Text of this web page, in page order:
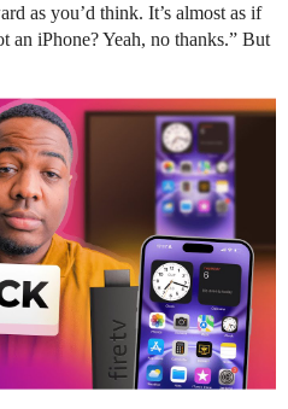
as you’d think. It’s almost as if
an iPhone? Yeah, no thanks.” But